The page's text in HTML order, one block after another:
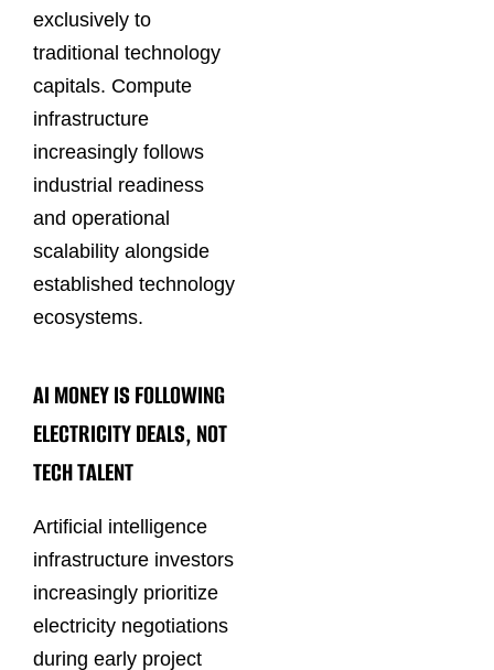
exclusively to
traditional technology
capitals. Compute
infrastructure
increasingly follows
industrial readiness
and operational
scalability alongside
established technology
ecosystems.
AI MONEY IS FOLLOWING
ELECTRICITY DEALS, NOT
TECH TALENT
Artificial intelligence
infrastructure investors
increasingly prioritize
electricity negotiations
during early project